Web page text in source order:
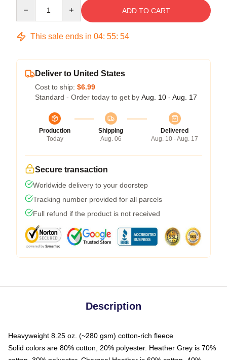
ADD TO CART
This sale ends in 04: 55: 54
Deliver to United States
Cost to ship: $6.99
Standard - Order today to get by Aug. 10 - Aug. 17
Production
Today
Shipping
Aug. 06
Delivered
Aug. 10 - Aug. 17
Secure transaction
Worldwide delivery to your doorstep
Tracking number provided for all parcels
Full refund if the product is not received
Description
Heavyweight 8.25 oz. (~280 gsm) cotton-rich fleece
Solid colors are 80% cotton, 20% polyester. Heather Grey is 70%